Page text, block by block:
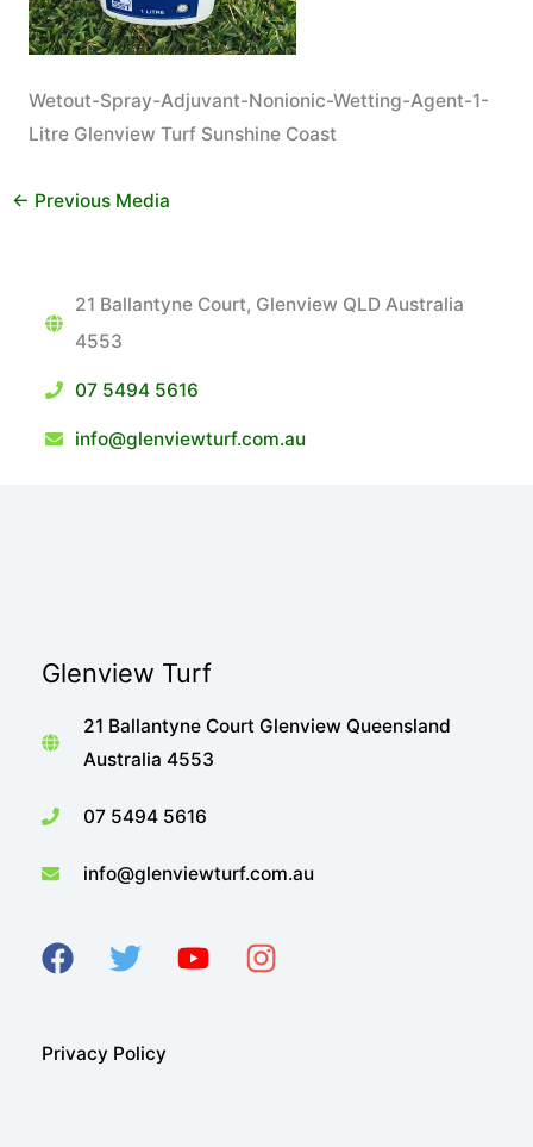
Wetout-Spray-Adjuvant-Nonionic-Wetting-Agent-1-
Litre Glenview Turf Sunshine Coast
← Previous Media
21 Ballantyne Court, Glenview QLD Australia
4553
07 5494 5616
info@glenviewturf.com.au
Glenview Turf
21 Ballantyne Court Glenview Queensland
Australia 4553
07 5494 5616
info@glenviewturf.com.au
Privacy Policy